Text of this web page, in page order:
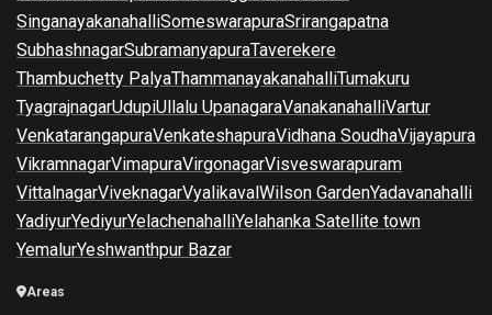
SinganayakanahalliSomeswarapuraSrirangapatna
SubhashnagarSubramanyapuraTaverekere
Thambuchetty PalyaThammanayakanahalliTumakuru
TyagrajnagarUdupiUllalu UpanagaraVanakanahalliVartur
VenkatarangapuraVenkateshapuraVidhana SoudhaVijayapura
VikramnagarVimapuraVirgonagarVisveswarapuram
VittalnagarViveknagarVyalikavalWilson GardenYadavanahalli
YadiyurYediyurYelachenahalliYelahanka Satellite town
YemalurYeshwanthpur Bazar
Areas